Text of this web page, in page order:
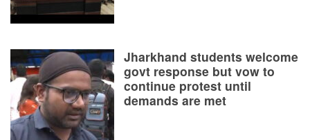
Jharkhand students welcome
govt response but vow to
continue protest until
demands are met